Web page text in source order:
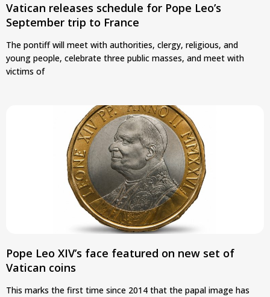
Vatican releases schedule for Pope Leo’s
September trip to France
The pontiff will meet with authorities, clergy, religious, and
young people, celebrate three public masses, and meet with
victims of
Pope Leo XIV’s face featured on new set of
Vatican coins
This marks the first time since 2014 that the papal image has